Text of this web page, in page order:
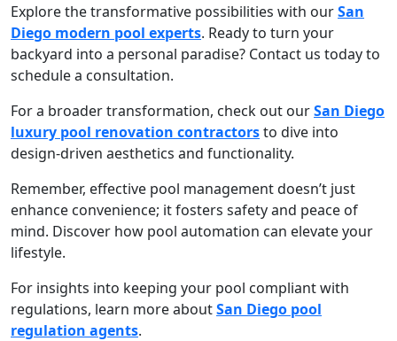
Explore the transformative possibilities with ourSan
Diego modern pool experts. Ready to turn your
backyard into a personal paradise? Contact us today to
schedule a consultation.
For a broader transformation, check out ourSan Diego
luxury pool renovation contractorsto dive into
design-driven aesthetics and functionality.
Remember, effective pool management doesn’t just
enhance convenience; it fosters safety and peace of
mind. Discover how pool automation can elevate your
lifestyle.
For insights into keeping your pool compliant with
regulations, learn more aboutSan Diego pool
regulation agents.